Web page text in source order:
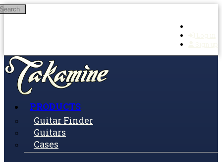
Skip to main content
PRODUCTS
Guitar Finder
Guitars
Cases